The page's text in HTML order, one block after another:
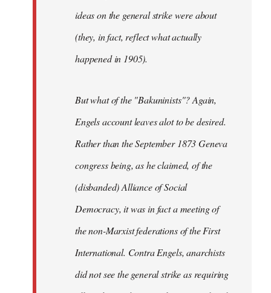
ideas on the general strike were about
(they, in fact, reflect what actually
happened in 1905).
But what of the "Bakuninists"? Again,
Engels account leaves alot to be desired.
Rather than the September 1873 Geneva
congress being, as he claimed, of the
(disbanded) Alliance of Social
Democracy, it was in fact a meeting of
the non-Marxist federations of the First
International. Contra Engels, anarchists
did not see the general strike as requiring